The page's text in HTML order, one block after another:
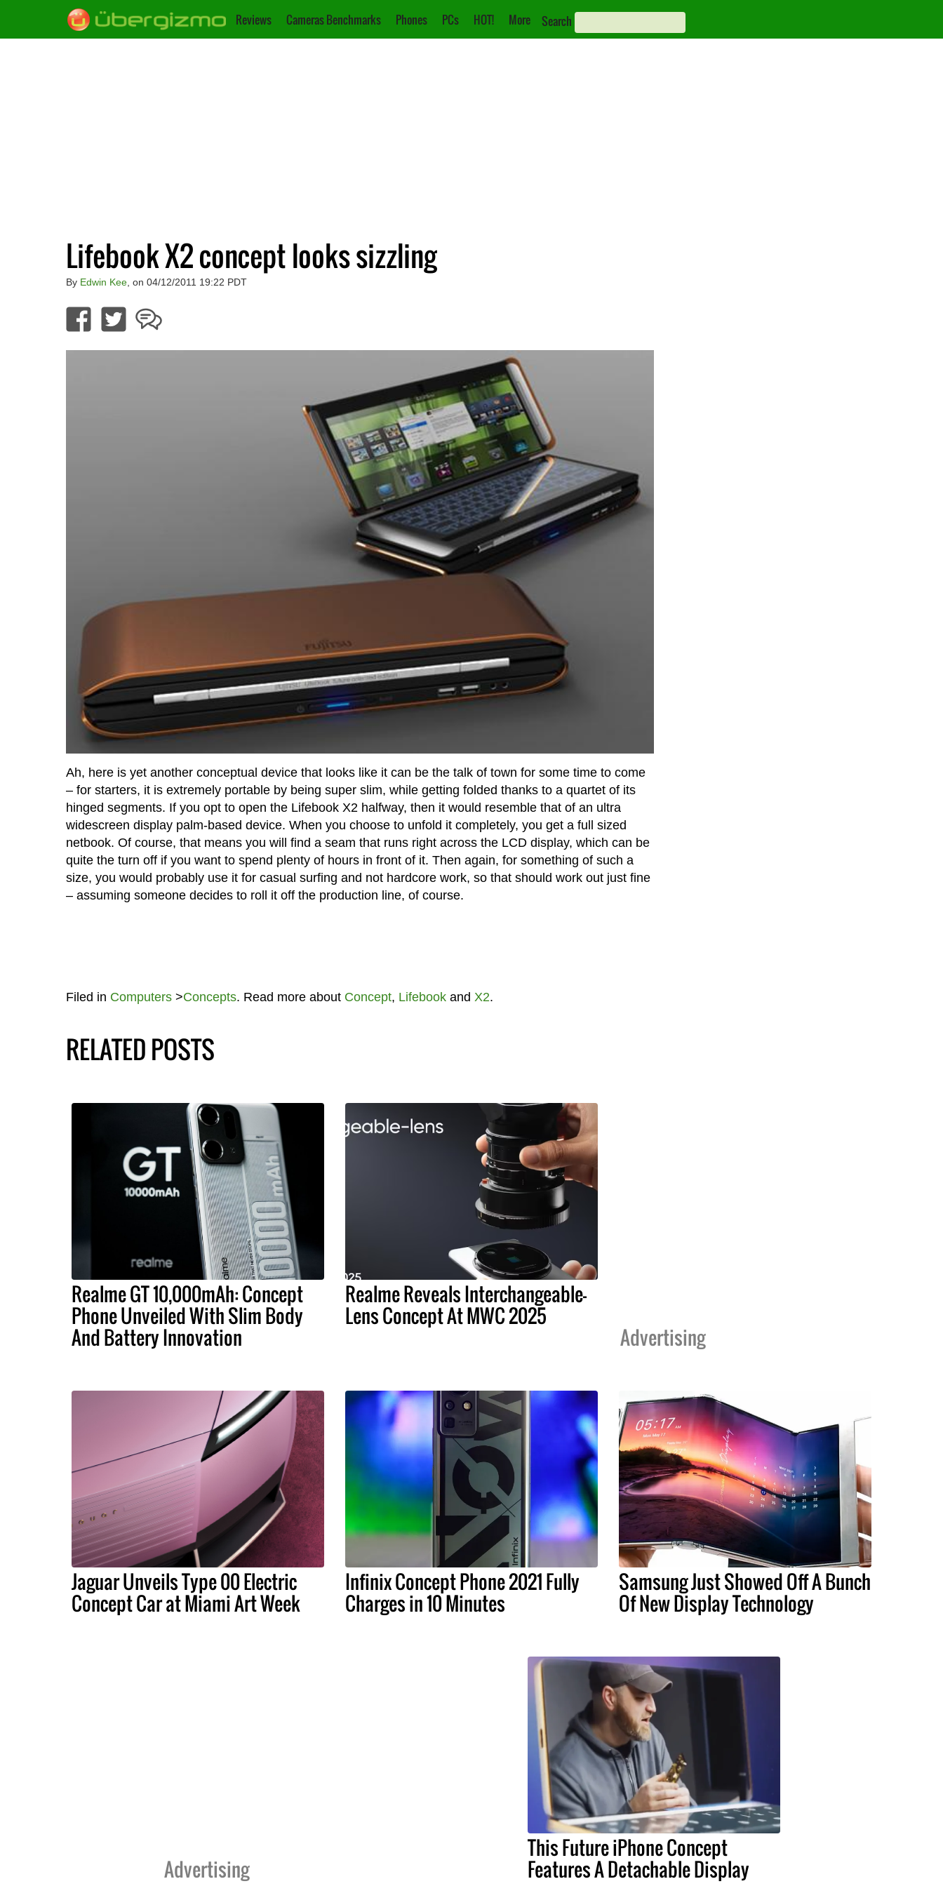
Reviews Cameras Benchmarks Phones PCs HOT! More Search
Lifebook X2 concept looks sizzling
By Edwin Kee, on 04/12/2011 19:22 PDT
Ah, here is yet another conceptual device that looks like it can be the talk of town for some time to come
– for starters, it is extremely portable by being super slim, while getting folded thanks to a quartet of its
hinged segments. If you opt to open the Lifebook X2 halfway, then it would resemble that of an ultra
widescreen display palm-based device. When you choose to unfold it completely, you get a full sized
netbook. Of course, that means you will find a seam that runs right across the LCD display, which can be
quite the turn off if you want to spend plenty of hours in front of it. Then again, for something of such a
size, you would probably use it for casual surfing and not hardcore work, so that should work out just fine
– assuming someone decides to roll it off the production line, of course.
Filed in Computers>Concepts. Read more about Concept, Lifebookand X2.
RELATED POSTS
Realme GT 10,000mAh: Concept
Phone Unveiled With Slim Body
And Battery Innovation
Realme Reveals Interchangeable-
Lens Concept At MWC 2025
Advertising
Jaguar Unveils Type 00 Electric
Concept Car at Miami Art Week
Infinix Concept Phone 2021 Fully
Charges in 10 Minutes
Samsung Just Showed Off A Bunch
Of New Display Technology
Advertising
This Future iPhone Concept
Features A Detachable Display